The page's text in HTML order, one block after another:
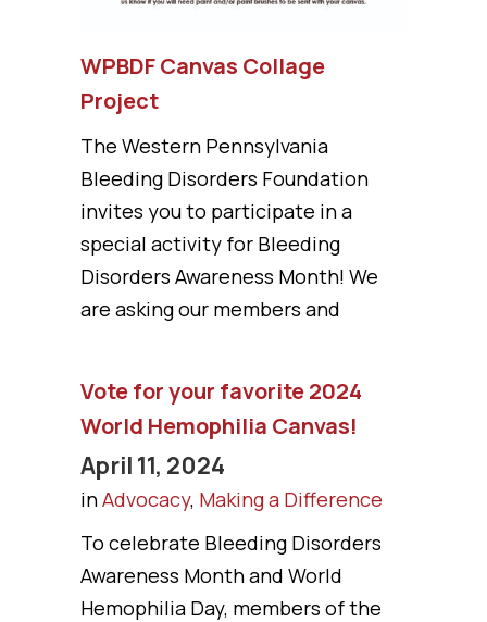
WPBDF Canvas Collage
Project
The Western Pennsylvania
Bleeding Disorders Foundation
invites you to participate in a
special activity for Bleeding
Disorders Awareness Month! We
are asking our members and
Vote for your favorite 2024
World Hemophilia Canvas!
April 11, 2024
inAdvocacy, Making a Difference
To celebrate Bleeding Disorders
Awareness Month and World
Hemophilia Day, members of the